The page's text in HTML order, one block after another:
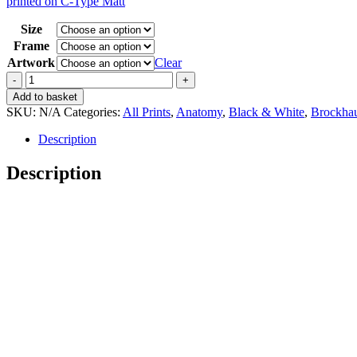
35,00 €
Size
Frame
Artwork
Clear
Vintage
Brockhaus
3
Anatomie
Herz
quantity
Add to basket
SKU: N/A Categories: All Prints, Anatomy, Black & White,
Description
Description